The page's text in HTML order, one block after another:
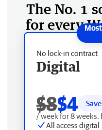
The No. 1
for every
No lock-in contract
Digital
$8$4
/ week for 8 weeks,
All access digital